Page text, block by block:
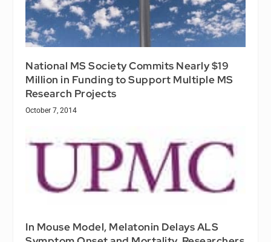
National MS Society Commits Nearly $19
Million in Funding to Support Multiple MS
Research Projects
October 7, 2014
In Mouse Model, Melatonin Delays ALS